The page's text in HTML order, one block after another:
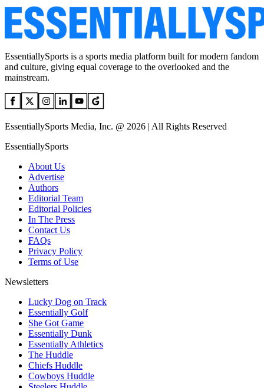
EssentiallySports is a sports media platform built for modern fandom
and culture, giving equal coverage to the overlooked and the
mainstream.
EssentiallySports Media, Inc. @ 2026 | All Rights Reserved
EssentiallySports
About Us
Advertise
Authors
Editorial Team
Editorial Policies
In The Press
Contact Us
FAQs
Privacy Policy
Terms of Use
Newsletters
Lucky Dog on Track
Essentially Golf
She Got Game
Essentially Dunk
Essentially Athletics
The Huddle
Chiefs Huddle
Cowboys Huddle